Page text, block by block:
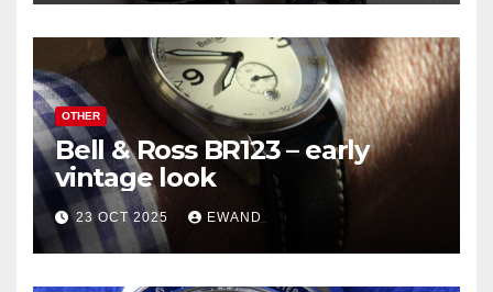
OTHER
Bell & Ross BR123 – early
vintage look
23 OCT 2025 EWAND